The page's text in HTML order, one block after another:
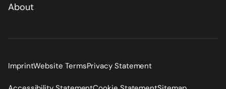
About
ImprintWebsite TermsPrivacy Statement